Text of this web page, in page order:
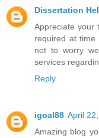
Dissertation
Appreciate
required at time
not to worry
services
Reply
igoal88 April
Amazing blog